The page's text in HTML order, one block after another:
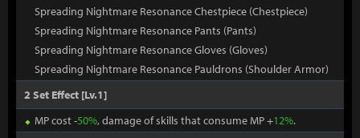
Spreading Nightmare Resonance Chestpiece (Chestpiece)
Spreading Nightmare Resonance Pants (Pants)
Spreading Nightmare Resonance Gloves (Gloves)
Spreading Nightmare Resonance Pauldrons (Shoulder Armor)
2 Set Effect [Lv.1]
MP cost -50%, damage of skills that consume MP +12%.